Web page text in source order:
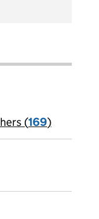
(169)